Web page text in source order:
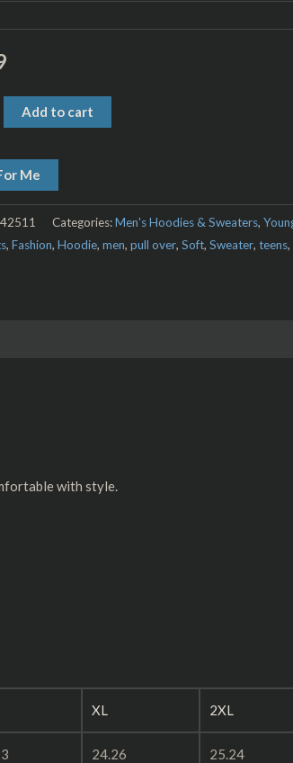
Add to cart
Me
Categories:Men's Hoodies & Sweaters,
, Fashion, Hoodie, men, pull over, Soft, Sweater, teens,
with style.
XL 2XL
24.26 25.24